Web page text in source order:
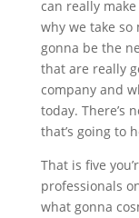
can really
why we take
gonna be the
that are really
company and
today. There’s
that’s going to
That is five
professionals
what gonna